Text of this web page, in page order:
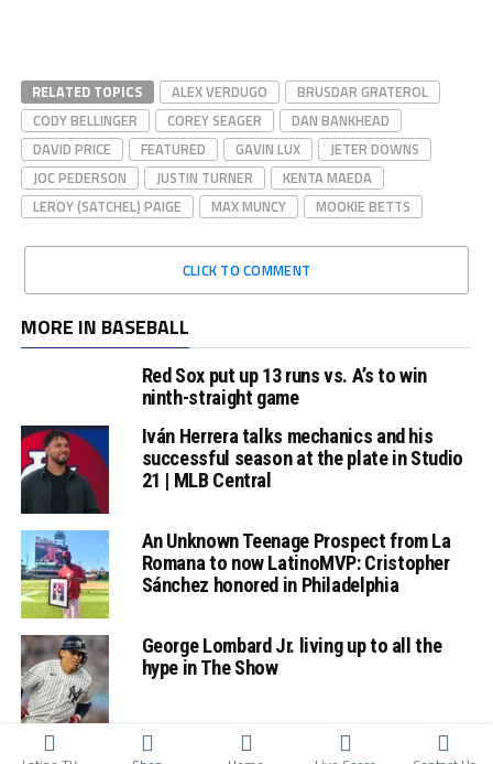
RELATED TOPICS ALEX VERDUGO
BRUSDAR GRATEROL
CODY BELLINGER
COREY SEAGER
DAN BANKHEAD
DAVID PRICE
FEATURED GAVIN LUX
JETER DOWNS
JOC PEDERSON
JUSTIN TURNER
KENTA MAEDA
LEROY (SATCHEL) PAIGE
MAX MUNCY MOOKIE BETTS
CLICK TO COMMENT
MORE IN BASEBALL
Red Sox put up 13 runs vs. A’s to win
ninth-straight game
Iván Herrera talks mechanics and his
successful season at the plate in Studio
21 | MLB Central
An Unknown Teenage Prospect from La
Romana to now LatinoMVP: Cristopher
Sánchez honored in Philadelphia
George Lombard Jr. living up to all the
hype in The Show